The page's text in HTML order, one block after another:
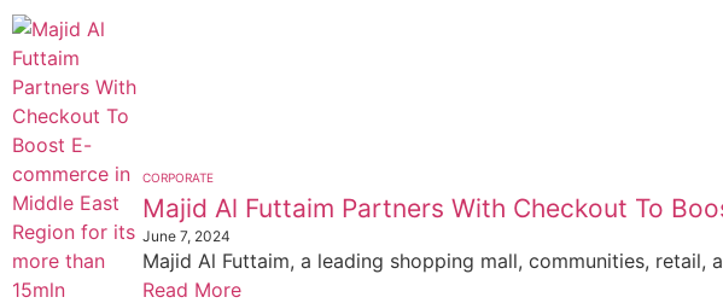
CORPORATE
Majid Al Futtaim Partners With Checkout To
June 7, 2024
Majid Al Futtaim, a leading shopping mall, communities, retail,
Read More